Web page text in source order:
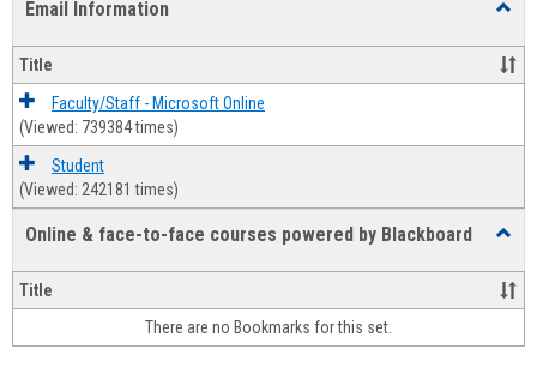
Email Information
Title
Faculty/Staff - Microsoft Online
(Viewed: 739384 times)
Student
(Viewed: 242181 times)
Online & face-to-face courses powered by Blackboard
&
face-
face
Title
There are no Bookmarks for this set.